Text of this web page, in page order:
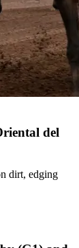
del
dirt, edging